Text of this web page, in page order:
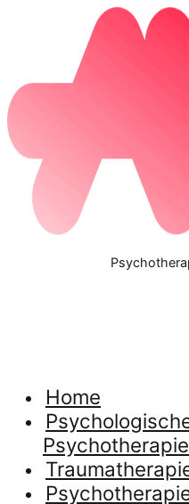
Home
Psychotherapie